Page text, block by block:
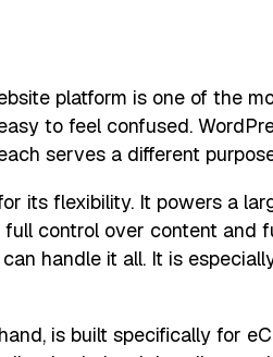
platform is one of the
to feel confused.
serves a different
its flexibility. It powers a
control over content and
can handle it all. It is
is built specifically for